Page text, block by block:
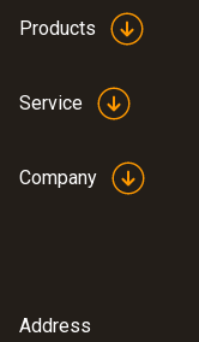
Products
Service
Company
Address